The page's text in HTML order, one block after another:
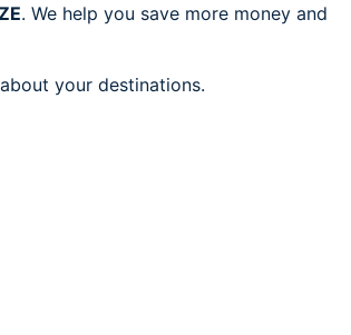
. We help you save more money and
your destinations.